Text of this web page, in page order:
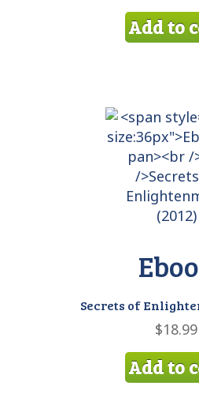
Add to
Secrets of
$18.99
Add to